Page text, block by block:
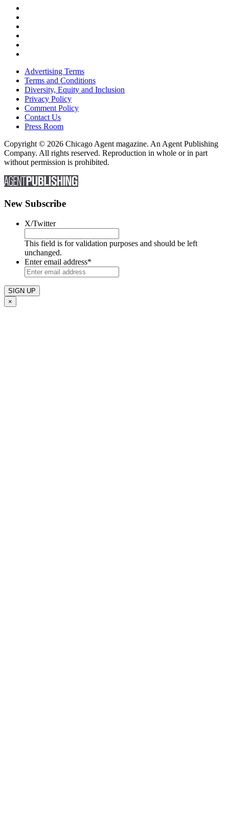
Advertising Terms
Terms and Conditions
Diversity, Equity and Inclusion
Privacy Policy
Comment Policy
Contact Us
Press Room
Copyright © 2026 Chicago Agent magazine. An Agent Publishing
Company. All rights reserved. Reproduction in whole or in part
without permission is prohibited.
New Subscribe
X/Twitter
This field is for validation purposes and should be left
unchanged.
Enter email address*
×